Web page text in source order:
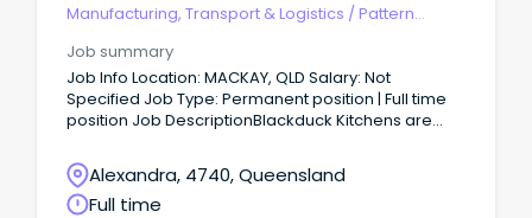
Manufacturing, Transport & Logistics /Pattern
Job summary
Job Info Location: MACKAY, QLD Salary: Not
Specified Job Type: Permanent position | Full time
position Job DescriptionBlackduck Kitchens are
qualified Cabinet Makers to join their team in
Mackay QLD.
Alexandra, 4740, Queensland
Full time